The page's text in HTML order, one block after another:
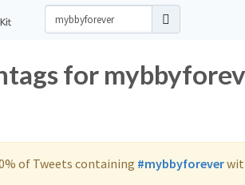
for
of Tweets containing #mybbyforever